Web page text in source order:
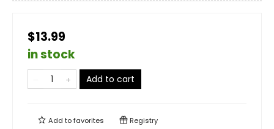
$13.99
in stock
Add to cart
Add tofavorites Registry